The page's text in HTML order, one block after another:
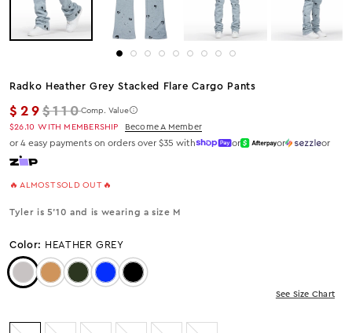
Radko Heather Grey Stacked Flare Cargo Pants
$29Regular price
$110Comp. Value
$26.10 WITH MEMBERSHIP Become A Member
or 4 easy payments on orders over $35 with or or or
🔥 ALMOST SOLD OUT 🔥
Tyler is 5'10 and is wearing a size M
Color: HEATHER GREY
Color: Heather Grey
Color: Khaki
Color: Olive
Color: Royal
Color: Black
See Size Chart